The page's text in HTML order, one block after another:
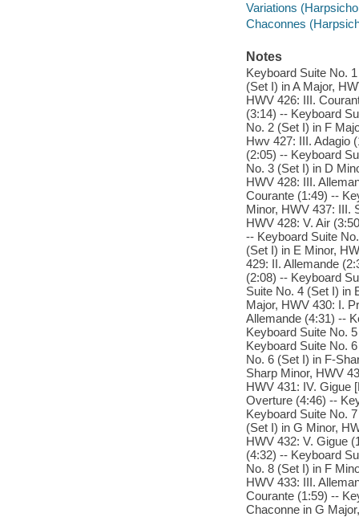
Variations
Chaconnes
Notes
Keyboard Suite No.
(Set I) in A Major,
HWV 426: III.
(3:14) -- Keyboard
No. 2 (Set I) in F
Hwv 427: III. Adagio
(2:05) -- Keyboard
No. 3 (Set I) in D
HWV 428: III.
Courante (1:49) --
Minor, HWV 437: III.
HWV 428: V. Air
-- Keyboard Suite
(Set I) in E Minor,
429: II. Allemande
(2:08) -- Keyboard
Suite No. 4 (Set I) in
Major, HWV 430: I.
Allemande (4:31) --
Keyboard Suite No.
Keyboard Suite No.
No. 6 (Set I) in F-
Sharp Minor, HWV
HWV 431: IV. Gigue
Overture (4:46) --
Keyboard Suite No.
(Set I) in G Minor,
HWV 432: V. Gigue
(4:32) -- Keyboard
No. 8 (Set I) in F
HWV 433: III.
Courante (1:59) --
Chaconne in G